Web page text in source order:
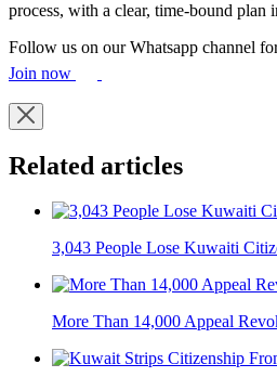
process, with a clear, time-bound plan
Follow us on our Whatsapp channel
Join now
Related articles
3,043 People Lose Kuwaiti
More Than 14,000 Appeal